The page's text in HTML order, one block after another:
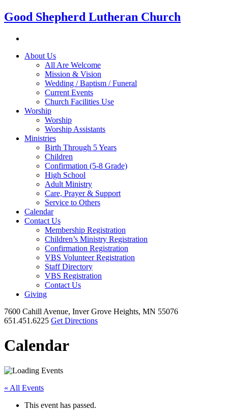
Good Shepherd Lutheran Church
About Us
All Are Welcome
Mission & Vision
Wedding / Baptism / Funeral
Current Events
Church Facilities Use
Worship
Worship
Worship Assistants
Ministries
Birth Through 5 Years
Children
Confirmation (5-8 Grade)
High School
Adult Ministry
Care, Prayer & Support
Service to Others
Calendar
Contact Us
Membership Registration
Children’s Ministry Registration
Confirmation Registration
VBS Volunteer Registration
Staff Directory
VBS Registration
Contact Us
Giving
7600 Cahill Avenue, Inver Grove Heights, MN 55076
651.451.6225 Get Directions
Calendar
« All Events
This event has passed.